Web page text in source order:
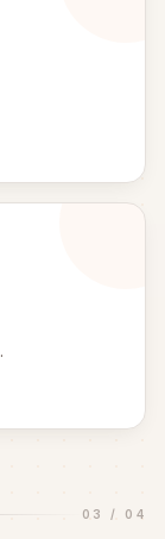
.
03 / 04